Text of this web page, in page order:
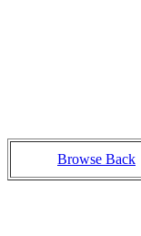
Browse Back